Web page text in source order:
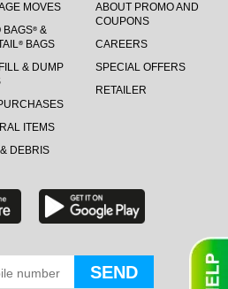
MOVES
BAGS®&
®BAGS
& DUMP
ITEMS
DEBRIS
ABOUT PROMO AND
COUPONS
CAREERS
SPECIAL OFFERS
RETAILER